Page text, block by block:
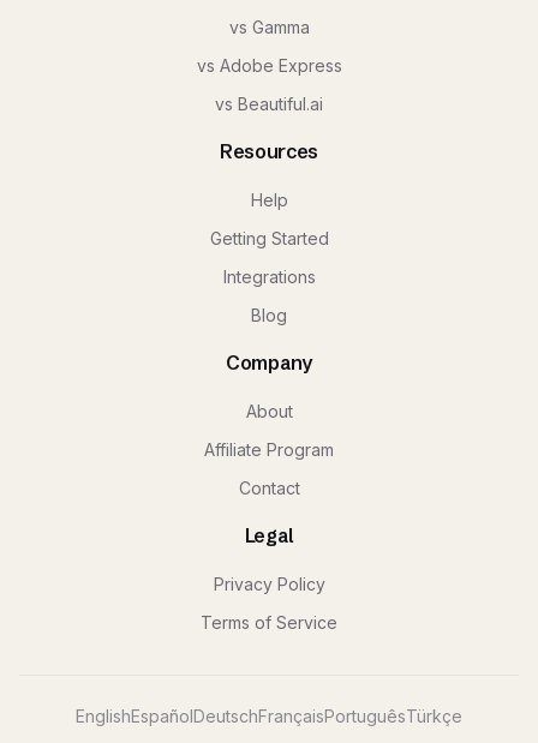
vs Gamma
vs Adobe Express
vs Beautiful.ai
Resources
Help
Getting Started
Integrations
Blog
Company
About
Affiliate Program
Contact
Legal
Privacy Policy
Terms of Service
EnglishEspañolDeutschFrançaisPortuguêsTürkçe